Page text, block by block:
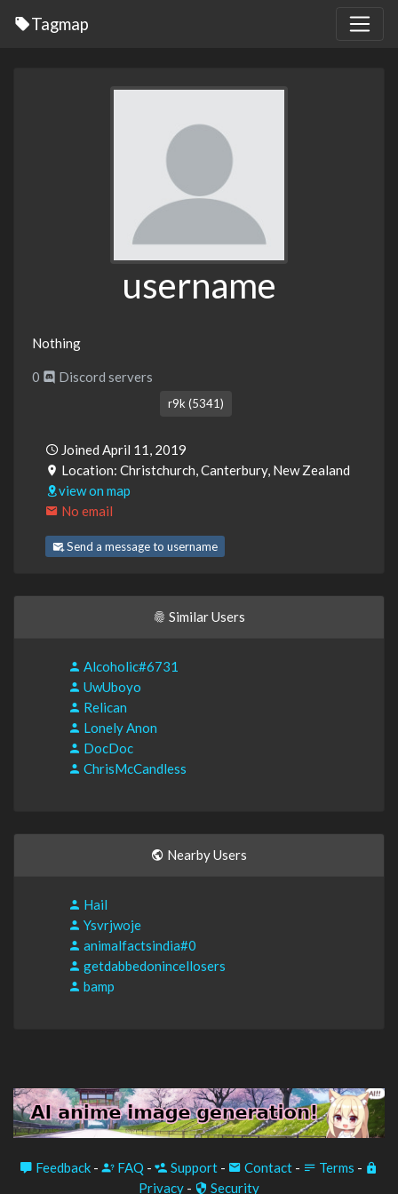
Tagmap
username
Nothing
0 Discord servers
r9k (5341)
Joined April 11, 2019
Location: Christchurch, Canterbury, New Zealand
view on map
No email
Send a message to username
Similar Users
Alcoholic#6731
UwUboyo
Relican
Lonely Anon
DocDoc
ChrisMcCandless
Nearby Users
Hail
Ysvrjwoje
animalfactsindia#0
getdabbedonincellosers
bamp
Feedback - FAQ - Support - Contact - Terms -
Privacy - Security